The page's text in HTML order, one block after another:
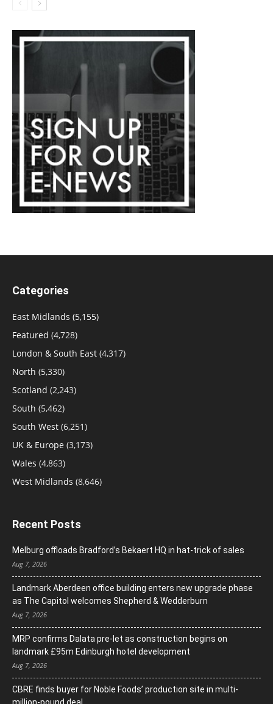
Categories
East Midlands (5,155)
Featured (4,728)
London & South East (4,317)
North (5,330)
Scotland (2,243)
South (5,462)
South West (6,251)
UK & Europe (3,173)
Wales (4,863)
West Midlands (8,646)
Recent Posts
Melburg offloads Bradford’s Bekaert HQ in hat-trick of sales
Aug 7, 2026
Landmark Aberdeen office building enters new upgrade phase
as The Capitol welcomes Shepherd & Wedderburn
Aug 7, 2026
MRP confirms Dalata pre-let as construction begins on
landmark £95m Edinburgh hotel development
Aug 7, 2026
CBRE finds buyer for Noble Foods’ production site in multi-